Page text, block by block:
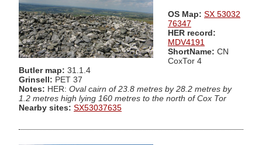
OS Map: SX 53032
76347
HER record:
MDV4191
ShortName: CN
CoxTor 4
Butler map: 31.1.4
Grinsell: PET 37
Notes: HER: Oval cairn of 23.8 metres by 28.2 metres by
1.2 metres high lying 160 metres to the north of Cox Tor
Nearby sites: SX53037635